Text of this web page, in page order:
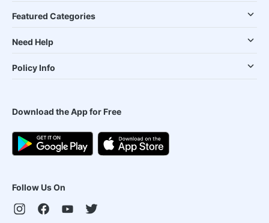
Featured Categories
Need Help
Policy Info
Download the App for Free
Follow Us On